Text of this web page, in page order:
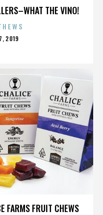
THE VINO!
2019
FARMS FRUIT CHEWS